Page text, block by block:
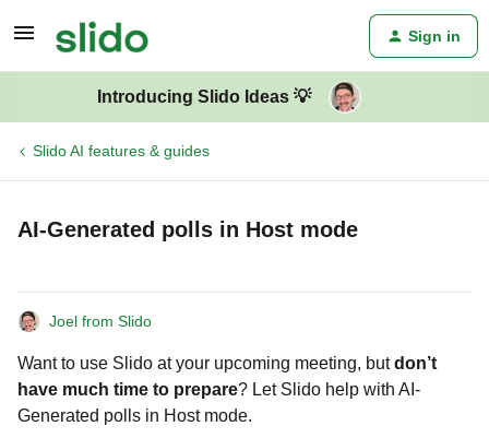
Sign in
Introducing Slido Ideas 💡
Slido AI features & guides
AI-Generated polls in Host mode
Joel from Slido
Want to use Slido at your upcoming meeting, butdon’t
have much time to prepare? Let Slido help with AI-
Generated polls in Host mode.